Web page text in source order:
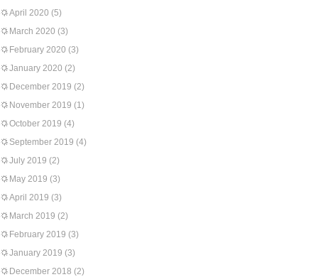
April 2020 (5)
March 2020 (3)
February 2020 (3)
January 2020 (2)
December 2019 (2)
November 2019 (1)
October 2019 (4)
September 2019 (4)
July 2019 (2)
May 2019 (3)
April 2019 (3)
March 2019 (2)
February 2019 (3)
January 2019 (3)
December 2018 (2)